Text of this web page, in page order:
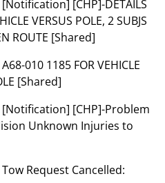
[CHP]-DETAILS
VERSUS POLE, 2 SUBJS
ROUTE [Shared]
010 1185 FOR VEHICLE
[Shared]
[Notification] [CHP]-Problem
Unknown Injuries to
Request Cancelled: